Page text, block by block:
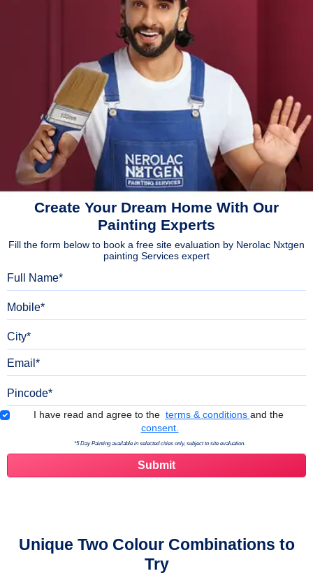
Create Your Dream Home With Our
Painting Experts
Fill the form below to book a free site evaluation by Nerolac Nxtgen
painting Services expert
Terms & Conditions
I have read and agree to the terms & conditions and the
consent.
*5 Day Painting available in selected cities only, subject to site evaluation.
Unique Two Colour Combinations to
Try